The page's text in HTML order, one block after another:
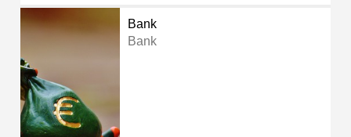
Bank
Bank